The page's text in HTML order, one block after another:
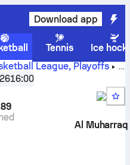
Download app
Tennis
Ice
League, Playoffs
scores, head to head,
16:00
89
Al Muharraq